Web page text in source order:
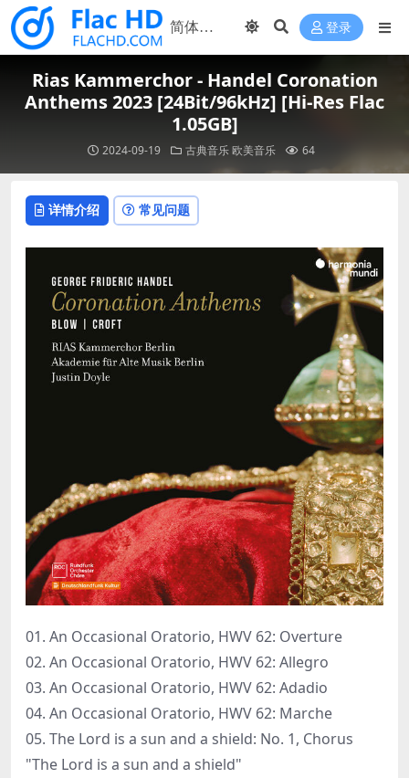
登录
Rias Kammerchor - Handel Coronation
Anthems 2023 [24Bit/96kHz] [Hi-Res Flac
1.05GB]
2024-09-19 古典音乐 欧美音乐 64
详情介绍 常见问题
01. An Occasional Oratorio, HWV 62: Overture
02. An Occasional Oratorio, HWV 62: Allegro
03. An Occasional Oratorio, HWV 62: Adadio
04. An Occasional Oratorio, HWV 62: Marche
05. The Lord is a sun and a shield: No. 1, Chorus
"The Lord is a sun and a shield"